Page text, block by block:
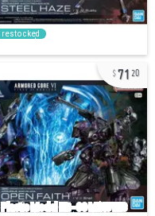
restocked
71 20